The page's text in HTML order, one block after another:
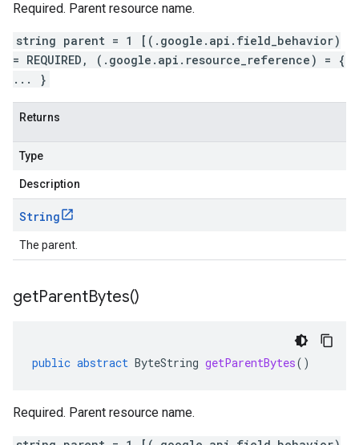
Required. Parent resource name.
string parent = 1 [(.google.api.field_behavior)
= REQUIRED, (.google.api.resource_reference) = {
... }
Returns
Type
Description
String
The parent.
getParentBytes()
public abstract ByteString getParentBytes()
Required. Parent resource name.